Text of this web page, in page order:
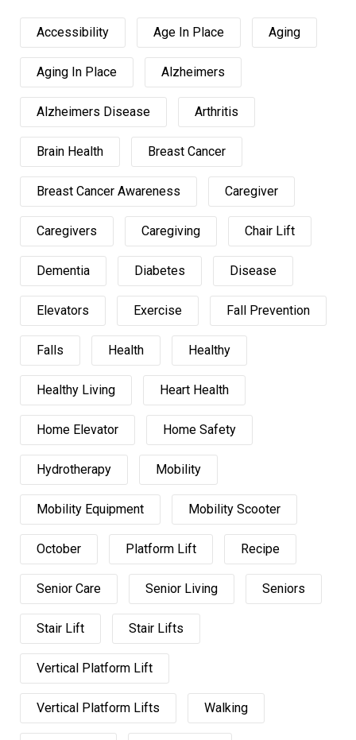
Accessibility Age In Place Aging
Aging In Place Alzheimers
Alzheimers Disease Arthritis
Brain Health Breast Cancer
Breast Cancer Awareness Caregiver
Caregivers Caregiving Chair Lift
Dementia Diabetes Disease
Elevators Exercise Fall Prevention
Falls Health Healthy
Healthy Living Heart Health
Home Elevator Home Safety
Hydrotherapy Mobility
Mobility Equipment Mobility Scooter
October Platform Lift Recipe
Senior Care Senior Living Seniors
Stair Lift Stair Lifts
Vertical Platform Lift
Vertical Platform Lifts Walking